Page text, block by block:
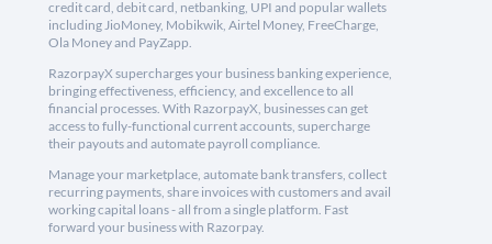
credit card, debit card, netbanking, UPI and popular wallets
including JioMoney, Mobikwik, Airtel Money, FreeCharge,
Ola Money and PayZapp.
RazorpayX supercharges your business banking experience,
bringing effectiveness, efficiency, and excellence to all
financial processes. With RazorpayX, businesses can get
access to fully-functional current accounts, supercharge
their payouts and automate payroll compliance.
Manage your marketplace, automate bank transfers, collect
recurring payments, share invoices with customers and avail
working capital loans - all from a single platform. Fast
forward your business with Razorpay.